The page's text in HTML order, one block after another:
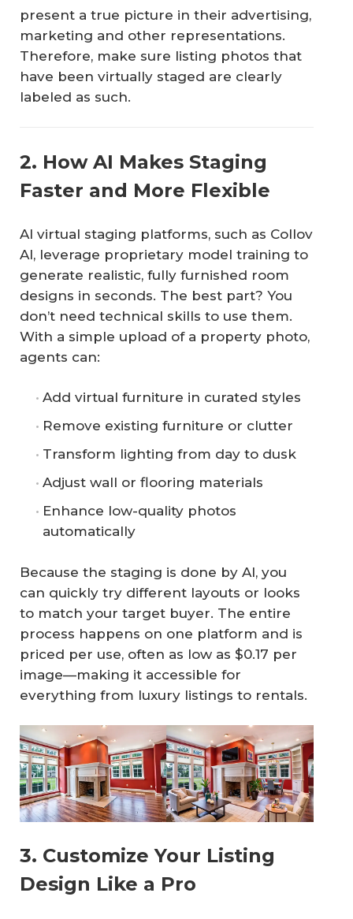
present a true picture in their advertising,
marketing and other representations.
Therefore, make sure listing photos that
have been virtually staged are clearly
labeled as such.
2. How AI Makes Staging
Faster and More Flexible
AI virtual staging platforms, such as Collov
AI, leverage proprietary model training to
generate realistic, fully furnished room
designs in seconds. The best part? You
don’t need technical skills to use them.
With a simple upload of a property photo,
agents can:
Add virtual furniture in curated styles
Remove existing furniture or clutter
Transform lighting from day to dusk
Adjust wall or flooring materials
Enhance low-quality photos
automatically
Because the staging is done by AI, you
can quickly try different layouts or looks
to match your target buyer. The entire
process happens on one platform and is
priced per use, often as low as $0.17 per
image—making it accessible for
everything from luxury listings to rentals.
3. Customize Your Listing
Design Like a Pro